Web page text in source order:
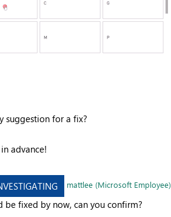
suggestion for a fix?
advance!
mattlee (Microsoft Employee)
be fixed by now, can you confirm?